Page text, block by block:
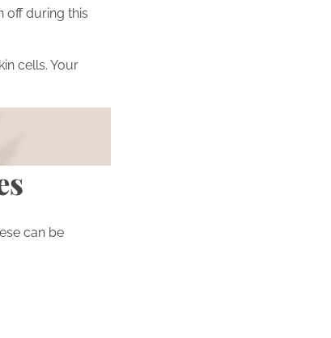
off during this
cells. Your
can be